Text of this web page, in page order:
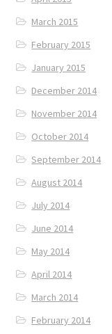
March 2015
February 2015
January 2015
December 2014
November 2014
October 2014
September 2014
August 2014
July 2014
June 2014
May 2014
April 2014
March 2014
February 2014